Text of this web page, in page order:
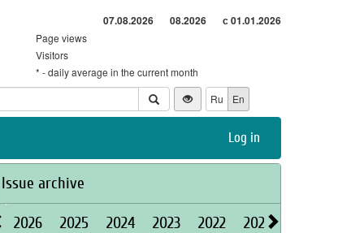
07.08.2026 08.2026 с 01.01.2026
Page views
Visitors
* - daily average in the current month
Ru
En
Log in
Issue archive
2026 2025 2024 2023 2022 2021